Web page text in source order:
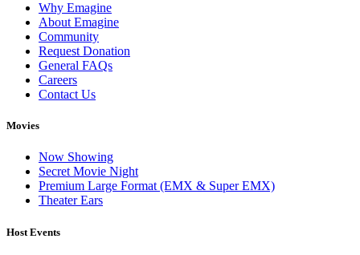
Why Emagine
About Emagine
Community
Request Donation
General FAQs
Careers
Contact Us
Movies
Now Showing
Secret Movie Night
Premium Large Format (EMX & Super EMX)
Theater Ears
Host Events